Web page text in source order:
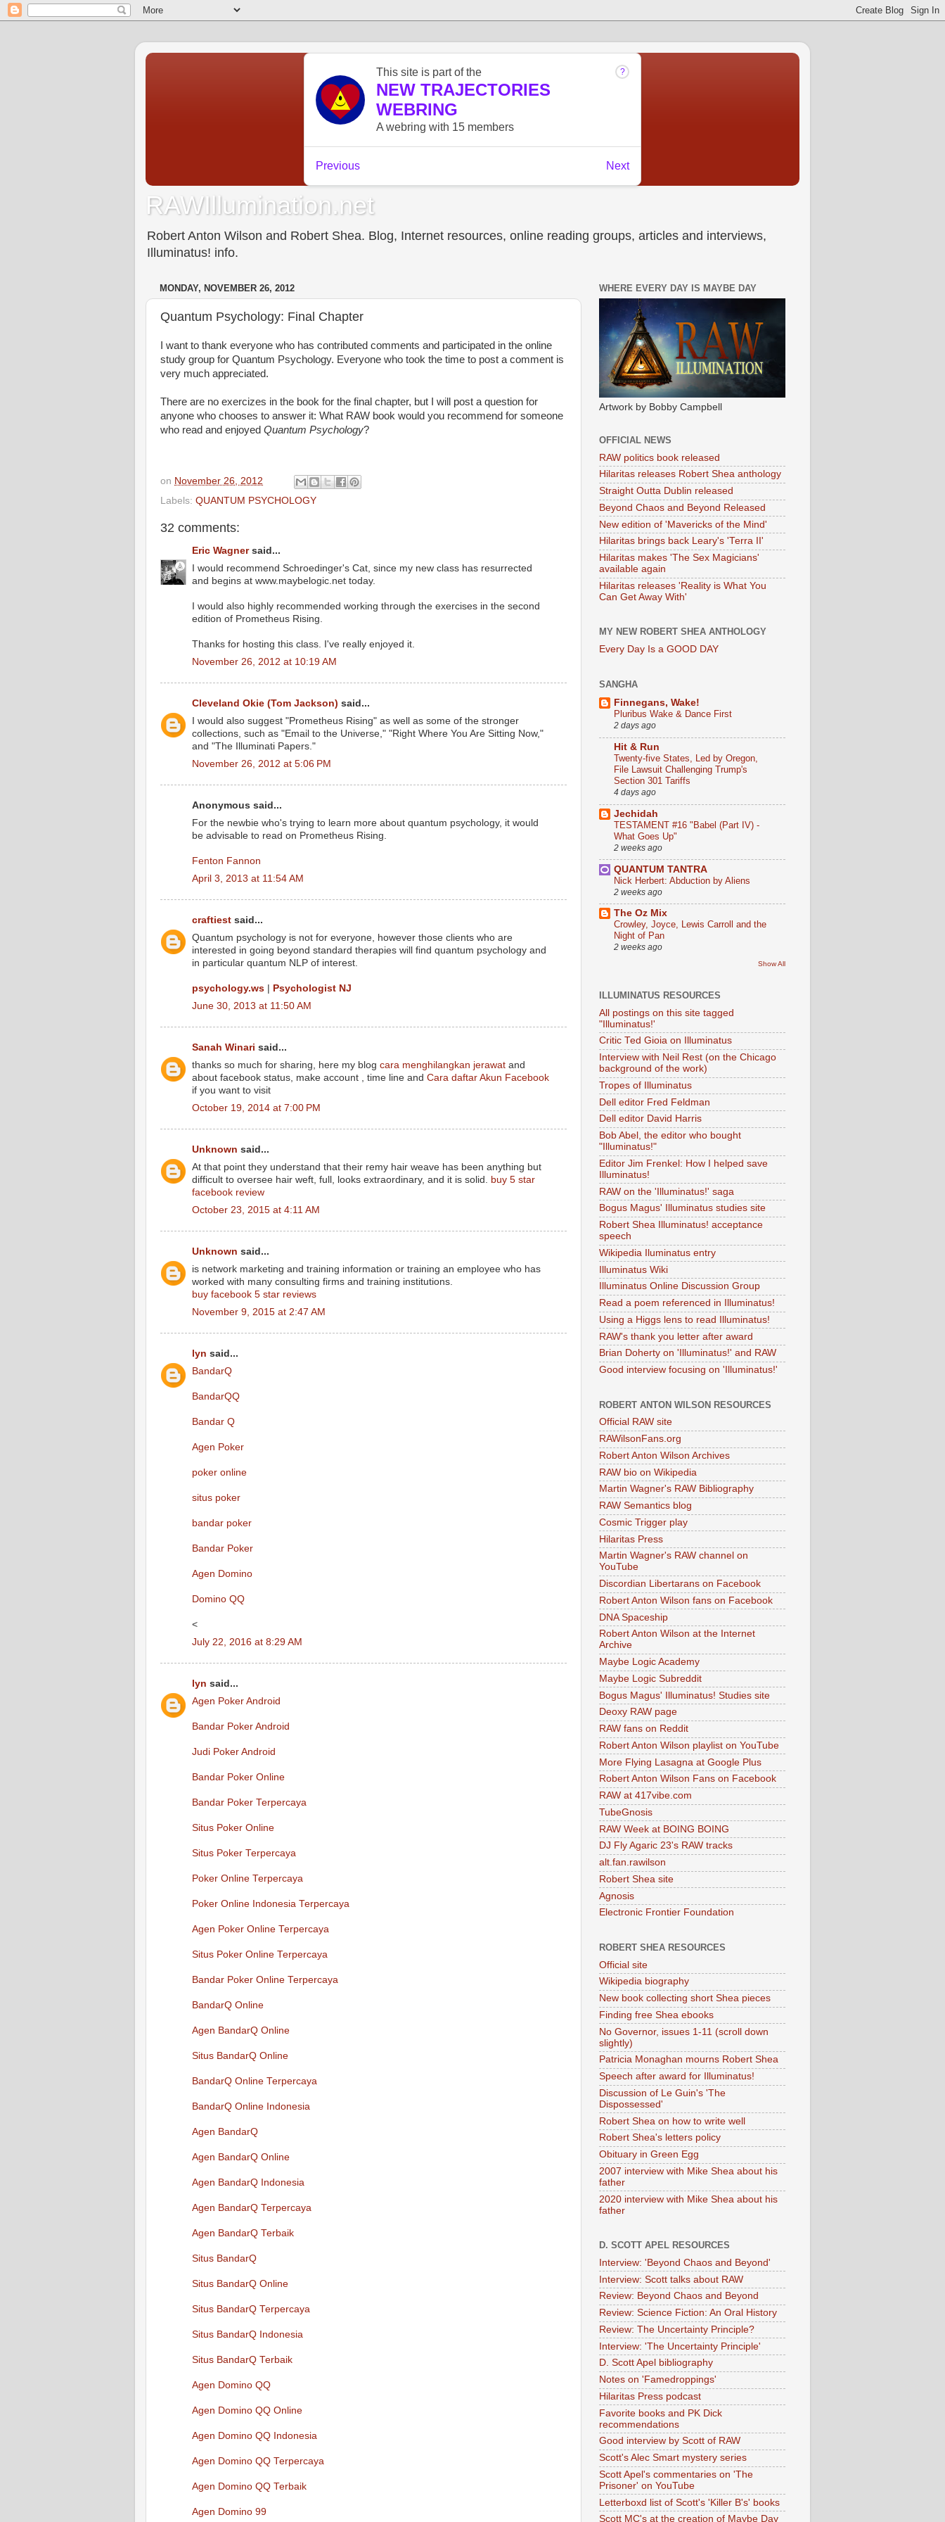
RAWIllumination.net
Robert Anton Wilson and Robert Shea. Blog, Internet resources, online reading groups, articles and interviews,
Illuminatus! info.
MONDAY, NOVEMBER 26, 2012
Quantum Psychology: Final Chapter
I want to thank everyone who has contributed comments and participated in the online
study group for Quantum Psychology. Everyone who took the time to post a comment is
very much appreciated.
There are no exercizes in the book for the final chapter, but I will post a question for
anyone who chooses to answer it: What RAW book would you recommend for someone
who read and enjoyed Quantum Psychology?
on November 26, 2012
Labels: QUANTUM PSYCHOLOGY
32 comments:
Eric Wagnersaid...
I would recommend Schroedinger's Cat, since my new class has resurrected
and begins at www.maybelogic.net today.
I would also highly recommended working through the exercises in the second
edition of Prometheus Rising.
Thanks for hosting this class. I've really enjoyed it.
November 26, 2012 at 10:19 AM
Cleveland Okie (Tom Jackson) said...
I would also suggest "Prometheus Rising" as well as some of the stronger
collections, such as "Email to the Universe," "Right Where You Are Sitting Now,"
and "The Illuminati Papers."
November 26, 2012 at 5:06 PM
Anonymous said...
For the newbie who's trying to learn more about quantum psychology, it would
be advisable to read on Prometheus Rising.
Fenton Fannon
April 3, 2013 at 11:54 AM
craftiest said...
Quantum psychology is not for everyone, however those clients who are
interested in going beyond standard therapies will find quantum psychology and
in particular quantum NLP of interest.
psychology.ws
Psychologist NJ
June 30, 2013 at 11:50 AM
Sanah Winari said...
thanks so much for sharing, here my blog cara menghilangkan jerawat and
about facebook status, make account , time line and Cara daftar Akun Facebook
if you want to visit
October 19, 2014 at 7:00 PM
Unknown said...
At that point they understand that their remy hair weave has been anything but
difficult to oversee hair weft, full, looks extraordinary, and it is solid.
buy 5 star
facebook review
October 23, 2015 at 4:11 AM
Unknown said...
is network marketing and training information or training an employee who has
worked with many consulting firms and training institutions.
buy facebook 5 star reviews
November 9, 2015 at 2:47 AM
lyn said...
BandarQ
BandarQQ
Bandar Q
Agen Poker
poker online
situs poker
bandar poker
Bandar Poker
Agen Domino
Domino QQ
<
July 22, 2016 at 8:29 AM
lyn said...
Agen Poker Android
Bandar Poker Android
Judi Poker Android
Bandar Poker Online
Bandar Poker Terpercaya
Situs Poker Online
Situs Poker Terpercaya
Poker Online Terpercaya
Poker Online Indonesia Terpercaya
Agen Poker Online Terpercaya
Situs Poker Online Terpercaya
Bandar Poker Online Terpercaya
BandarQ Online
Agen BandarQ Online
Situs BandarQ Online
BandarQ Online Terpercaya
BandarQ Online Indonesia
Agen BandarQ
Agen BandarQ Online
Agen BandarQ Indonesia
Agen BandarQ Terpercaya
Agen BandarQ Terbaik
Situs BandarQ
Situs BandarQ Online
Situs BandarQ Terpercaya
Situs BandarQ Indonesia
Situs BandarQ Terbaik
Agen Domino QQ
Agen Domino QQ Online
Agen Domino QQ Indonesia
Agen Domino QQ Terpercaya
Agen Domino QQ Terbaik
Agen Domino 99
WHERE EVERY DAY IS MAYBE DAY
Artwork by Bobby Campbell
OFFICIAL NEWS
RAW politics book released
Hilaritas releases Robert Shea anthology
Straight Outta Dublin released
Beyond Chaos and Beyond Released
New edition of 'Mavericks of the Mind'
Hilaritas brings back Leary's 'Terra II'
Hilaritas makes 'The Sex Magicians'
available again
Hilaritas releases 'Reality is What You
Can Get Away With'
MY NEW ROBERT SHEA ANTHOLOGY
Every Day Is a GOOD DAY
SANGHA
Finnegans, Wake!
Pluribus Wake & Dance First
2 days ago
Hit & Run
Twenty-five States, Led by Oregon,
File Lawsuit Challenging Trump's
Section 301 Tariffs
4 days ago
Jechidah
TESTAMENT #16 "Babel (Part IV) -
What Goes Up"
2 weeks ago
QUANTUM TANTRA
Nick Herbert: Abduction by Aliens
2 weeks ago
The Oz Mix
Crowley, Joyce, Lewis Carroll and the
Night of Pan
2 weeks ago
Show All
ILLUMINATUS RESOURCES
All postings on this site tagged
"Illuminatus!'
Critic Ted Gioia on Illuminatus
Interview with Neil Rest (on the Chicago
background of the work)
Tropes of Illuminatus
Dell editor Fred Feldman
Dell editor David Harris
Bob Abel, the editor who bought
"Illuminatus!"
Editor Jim Frenkel: How I helped save
Illuminatus!
RAW on the 'Illuminatus!' saga
Bogus Magus' Illuminatus studies site
Robert Shea Illuminatus! acceptance
speech
Wikipedia Iluminatus entry
Illuminatus Wiki
Illuminatus Online Discussion Group
Read a poem referenced in Illuminatus!
Using a Higgs lens to read Illuminatus!
RAW's thank you letter after award
Brian Doherty on 'Illuminatus!' and RAW
Good interview focusing on 'Illuminatus!'
ROBERT ANTON WILSON RESOURCES
Official RAW site
RAWilsonFans.org
Robert Anton Wilson Archives
RAW bio on Wikipedia
Martin Wagner's RAW Bibliography
RAW Semantics blog
Cosmic Trigger play
Hilaritas Press
Martin Wagner's RAW channel on
YouTube
Discordian Libertarans on Facebook
Robert Anton Wilson fans on Facebook
DNA Spaceship
Robert Anton Wilson at the Internet
Archive
Maybe Logic Academy
Maybe Logic Subreddit
Bogus Magus' Illuminatus! Studies site
Deoxy RAW page
RAW fans on Reddit
Robert Anton Wilson playlist on YouTube
More Flying Lasagna at Google Plus
Robert Anton Wilson Fans on Facebook
RAW at 417vibe.com
TubeGnosis
RAW Week at BOING BOING
DJ Fly Agaric 23's RAW tracks
alt.fan.rawilson
Robert Shea site
Agnosis
Electronic Frontier Foundation
ROBERT SHEA RESOURCES
Official site
Wikipedia biography
New book collecting short Shea pieces
Finding free Shea ebooks
No Governor, issues 1-11 (scroll down
slightly)
Patricia Monaghan mourns Robert Shea
Speech after award for Illuminatus!
Discussion of Le Guin's 'The
Dispossessed'
Robert Shea on how to write well
Robert Shea's letters policy
Obituary in Green Egg
2007 interview with Mike Shea about his
father
2020 interview with Mike Shea about his
father
D. SCOTT APEL RESOURCES
Interview: 'Beyond Chaos and Beyond'
Interview: Scott talks about RAW
Review: Beyond Chaos and Beyond
Review: Science Fiction: An Oral History
Review: The Uncertainty Principle?
Interview: 'The Uncertainty Principle'
D. Scott Apel bibliography
Notes on 'Famedroppings'
Hilaritas Press podcast
Favorite books and PK Dick
recommendations
Good interview by Scott of RAW
Scott's Alec Smart mystery series
Scott Apel's commentaries on 'The
Prisoner' on YouTube
Letterboxd list of Scott's 'Killer B's' books
Scott MC's at the creation of Maybe Day